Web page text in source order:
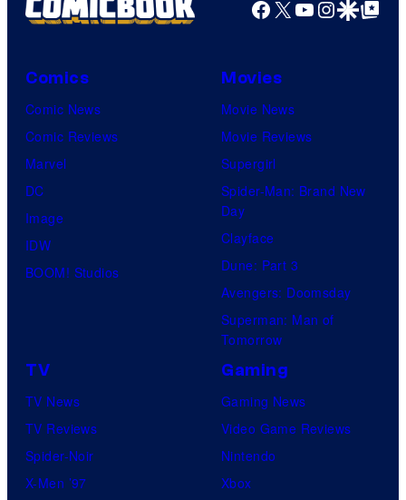
Facebook
X YouTube
GoogleGoogle Top
Comics
Comic News
Comic Reviews
Marvel
DC
Image
IDW
BOOM! Studios
Movies
Movie News
Movie Reviews
Supergirl
Spider-Man: Brand New
Day
Clayface
Dune: Part 3
Avengers: Doomsday
Superman: Man of
Tomorrow
TV
TV News
TV Reviews
Spider-Noir
X-Men ’97
Gaming
Gaming News
Video Game Reviews
Nintendo
Xbox